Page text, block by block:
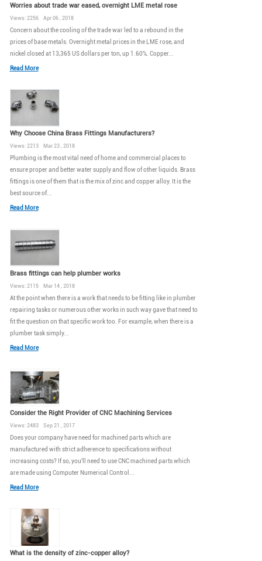
Worries about trade war eased, overnight LME metal rose
Views: 2256 Apr 06 , 2018
Concern about the cooling of the trade war led to a rebound in the
prices of base metals. Overnight metal prices in the LME rose, and
nickel closed at 13,365 US dollars per ton, up 1.60%. Copper...
Read More
Why Choose China Brass Fittings Manufacturers?
Views: 2213 Mar 23 , 2018
Plumbing is the most vital need of home and commercial places to
ensure proper and better water supply and flow of other liquids. Brass
fittings is one of them that is the mix of zinc and copper alloy. It is the
best source of...
Read More
Brass fittings can help plumber works
Views: 2115 Mar 14 , 2018
At the point when there is a work that needs to be fitting like in plumber
repairing tasks or numerous other works in such way gave that need to
fit the question on that specific work too. For example, when there is a
plumber task simply...
Read More
Consider the Right Provider of CNC Machining Services
Views: 2483 Sep 21 , 2017
Does your company have need for machined parts which are
manufactured with strict adherence to specifications without
increasing costs? If so, you'll need to use CNC machined parts which
are made using Computer Numerical Control...
Read More
What is the density of zinc-copper alloy?